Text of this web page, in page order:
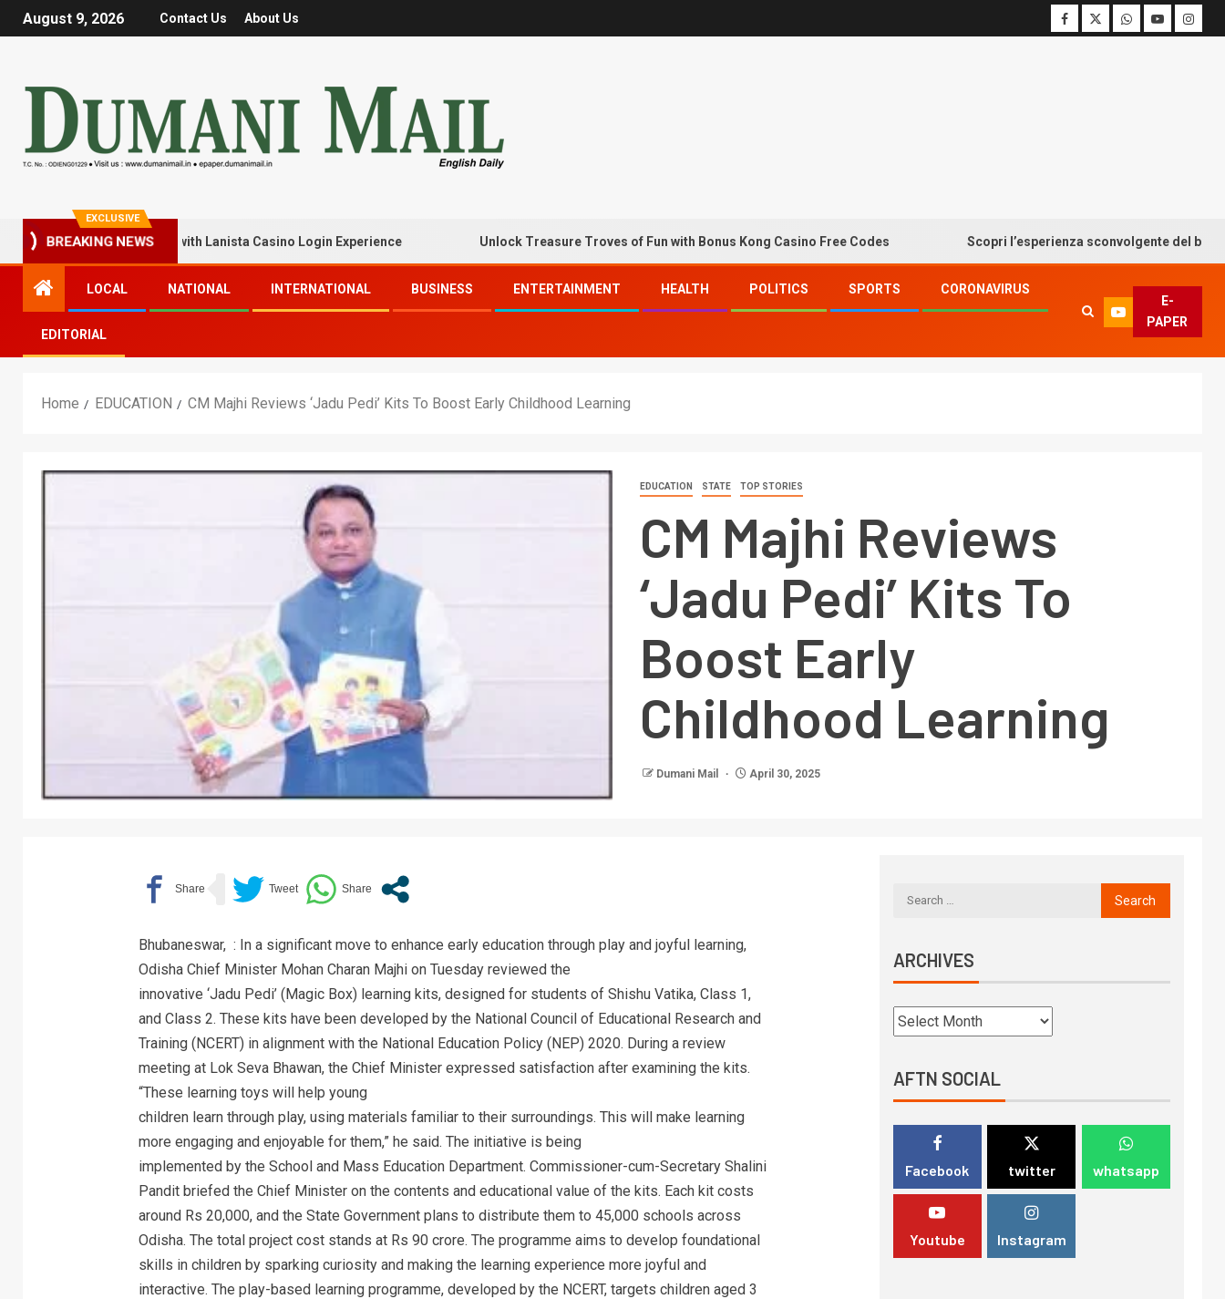
August 9, 2026 Contact Us About Us
EXCLUSIVE
BREAKING NEWS
Winning Streak with Lanista Casino Login Experience Unlock Treasure Troves of Fun with Bonus Kong Casino Free Codes Scopri l’esperienza sconvolgente del bonus
LOCAL NATIONAL INTERNATIONAL BUSINESS ENTERTAINMENT HEALTH POLITICS SPORTS CORONAVIRUS
EDITORIAL
E-
PAPER
Home EDUCATION CM Majhi Reviews ‘Jadu Pedi’ Kits To Boost Early Childhood Learning
EDUCATION STATE TOP STORIES
CM Majhi Reviews
‘Jadu Pedi’ Kits To
Boost Early
Childhood Learning
Dumani Mail April 30, 2025
Bhubaneswar, : In a significant move to enhance early education through play and joyful learning,
Odisha Chief Minister Mohan Charan Majhi on Tuesday reviewed the
innovative ‘Jadu Pedi’ (Magic Box) learning kits, designed for students of Shishu Vatika, Class 1,
and Class 2. These kits have been developed by the National Council of Educational Research and
Training (NCERT) in alignment with the National Education Policy (NEP) 2020. During a review
meeting at Lok Seva Bhawan, the Chief Minister expressed satisfaction after examining the kits.
“These learning toys will help young
children learn through play, using materials familiar to their surroundings. This will make learning
more engaging and enjoyable for them,” he said. The initiative is being
implemented by the School and Mass Education Department. Commissioner-cum-Secretary Shalini
Pandit briefed the Chief Minister on the contents and educational value of the kits. Each kit costs
around Rs 20,000, and the State Government plans to distribute them to 45,000 schools across
Odisha. The total project cost stands at Rs 90 crore. The programme aims to develop foundational
skills in children by sparking curiosity and making the learning experience more joyful and
interactive. The play-based learning programme, developed by the NCERT, targets children aged 3
ARCHIVES
AFTN SOCIAL
Facebook twitter whatsapp
Youtube Instagram